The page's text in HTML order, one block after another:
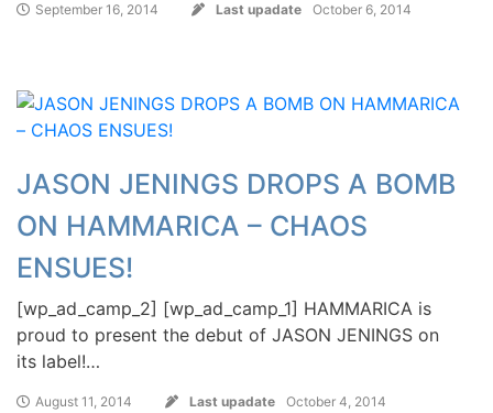
September 16, 2014 Last upadate October 6, 2014
JASON JENINGS DROPS A BOMB
ON HAMMARICA – CHAOS
ENSUES!
[wp_ad_camp_2] [wp_ad_camp_1] HAMMARICA is
proud to present the debut of JASON JENINGS on
its label!…
August 11, 2014 Last upadate October 4, 2014